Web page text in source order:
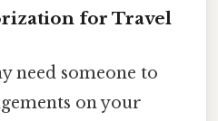
for Travel
need someone to
on your